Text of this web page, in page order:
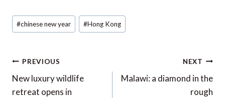
Post
Tags:
#chinese new year #Hong Kong
Post
navigation
PREVIOUS
New luxury wildlife
retreat opens in
NEXT
Malawi: a diamond in the
rough